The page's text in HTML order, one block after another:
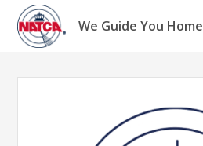
Skip
content
We Guide You Home